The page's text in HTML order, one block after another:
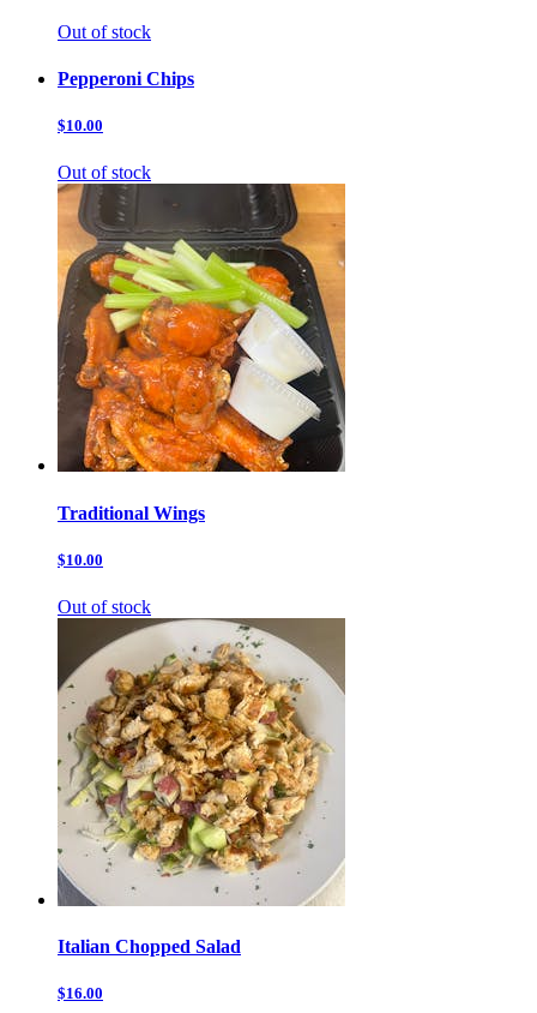
Out of stock
Pepperoni Chips
$10.00
Out of stock
Traditional Wings
$10.00
Out of stock
Italian Chopped Salad
$16.00